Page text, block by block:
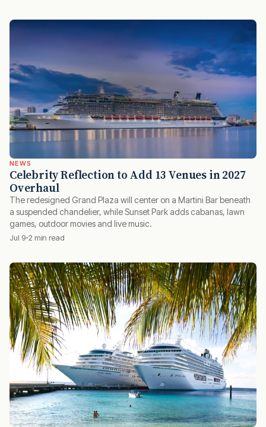
NEWS
Celebrity Reflection to Add 13 Venues in 2027
Overhaul
The redesigned Grand Plaza will center on a Martini Bar beneath
a suspended chandelier, while Sunset Park adds cabanas, lawn
games, outdoor movies and live music.
Jul 9 2 min read